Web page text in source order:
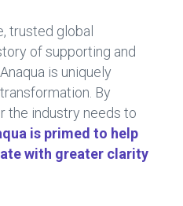
trusted global
of supporting and
is uniquely
By
the industry needs to
is primed to help
with greater clarity